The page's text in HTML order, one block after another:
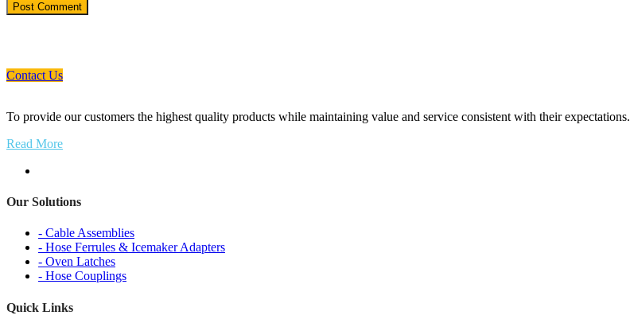
Contact Us
To provide our customers the highest quality products while maintaining value and service consistent with their expectations.
Read More
Our Solutions
- Cable Assemblies
- Hose Ferrules & Icemaker Adapters
- Oven Latches
- Hose Couplings
Quick Links